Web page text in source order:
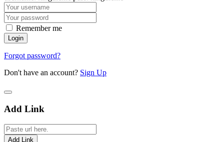
Remember me
Forgot password?
Don't have an account? Sign Up
Add Link
Add Link